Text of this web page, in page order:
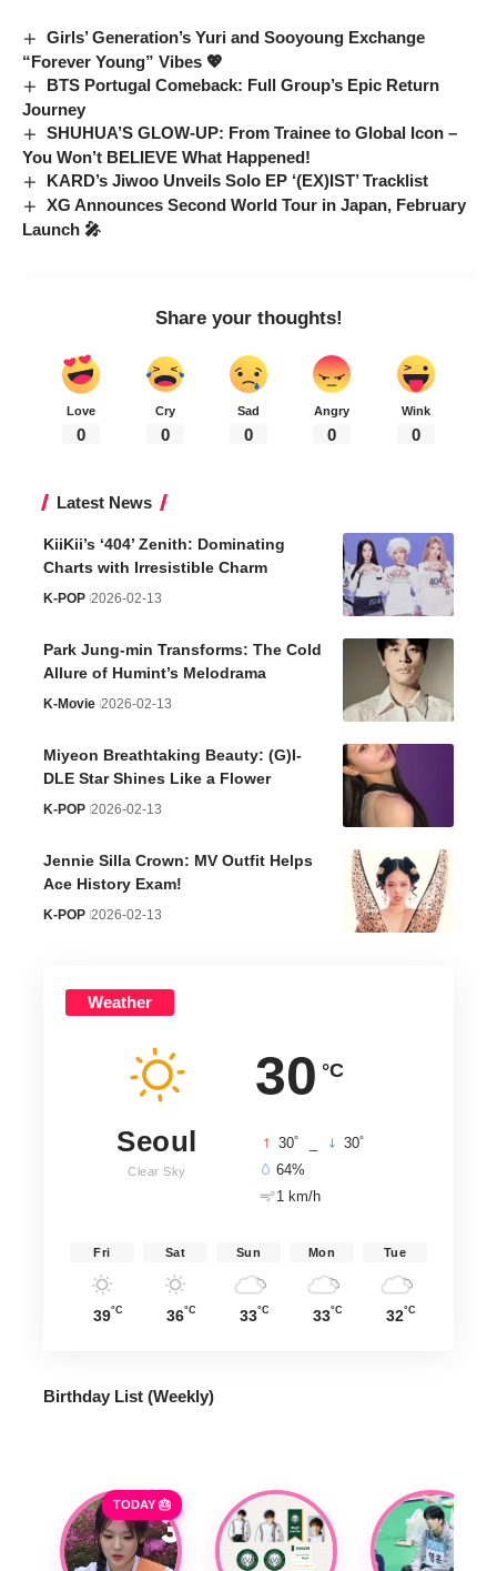
Girls’ Generation’s Yuri and Sooyoung Exchange
“Forever Young” Vibes 💖
BTS Portugal Comeback: Full Group’s Epic Return
Journey
SHUHUA’S GLOW-UP: From Trainee to Global Icon –
You Won’t BELIEVE What Happened!
KARD’s Jiwoo Unveils Solo EP ‘(EX)IST’ Tracklist
XG Announces Second World Tour in Japan, February
Launch 🎤
Share your thoughts!
Love
0
Cry
0
Sad
0
Angry
0
Wink
0
Latest News
KiiKii’s ‘404’ Zenith: Dominating
Charts with Irresistible Charm
K-POP 2026-02-13
Park Jung-min Transforms: The Cold
Allure of Humint’s Melodrama
K-Movie 2026-02-13
Miyeon Breathtaking Beauty: (G)I-
DLE Star Shines Like a Flower
K-POP 2026-02-13
Jennie Silla Crown: MV Outfit Helps
Ace History Exam!
K-POP 2026-02-13
Weather
30 °C
Seoul
Clear Sky
30° 30°
64%
1 km/h
Fri
39°C
Sat
36°C
Sun
33°C
Mon
33°C
Tue
32°C
Birthday List (Weekly)
TODAY 🎂